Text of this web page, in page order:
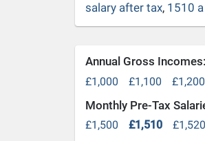
salary after tax, 1510
Annual Gross Incomes:
£1,000 £1,100 £1,200
Monthly Pre-Tax
£1,500 £1,510 £1,520